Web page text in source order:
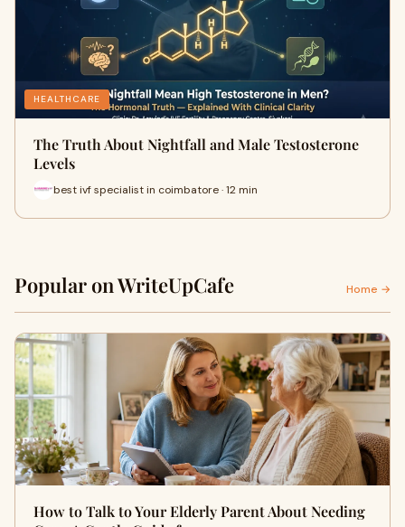
HEALTHCARE
The Truth About Nightfall and Male Testosterone
Levels
best ivf specialist in coimbatore · 12 min
Popular on WriteUpCafe Home →
How to Talk to Your Elderly Parent About Needing